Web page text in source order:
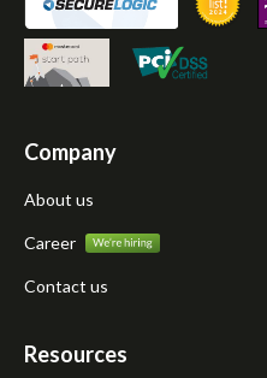
Company
About us
Career
Contact us
Resources